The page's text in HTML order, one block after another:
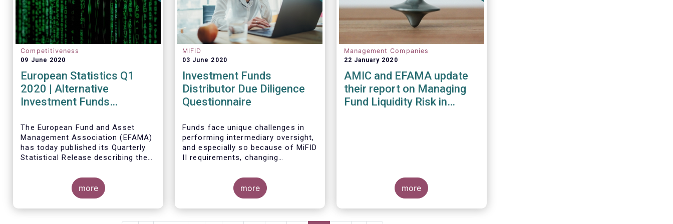
Competitiveness
09 June 2020
European Statistics Q1
2020 | Alternative
Investment Funds
new money in Q1 2020
despite Covid19
The European Fund and Asset
Management Association (EFAMA)
has today published its Quarterly
Statistical Release describing the
fund industry in the first quarter of
2020 with key data and indicators
for each EFAMA member countries.
more
MIFID
03 June 2020
Investment Funds
Distributor Due Diligence
Questionnaire
Funds face unique challenges in
performing intermediary oversight,
and especially so because of MiFID
II requirements, changing
absence of an industry agreed-
upon standard between funds and
their distribution channels. To help
address these challenges, a
more
Management Companies
22 January 2020
AMIC and EFAMA update
their report on Managing
Fund Liquidity Risk in
more